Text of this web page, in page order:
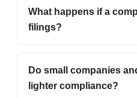
What happens if a
filings?
Do small companies
lighter compliance?